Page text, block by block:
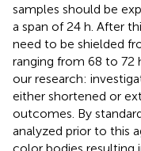
samples should be
a span of 24 h. After
need to be shielded
ranging from 68 to 72
our research:
either shortened or
outcomes. By
analyzed prior to this
color bodies resulting